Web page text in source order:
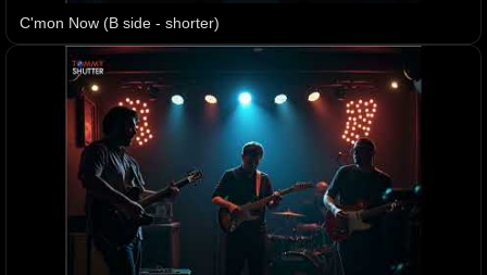
C'mon Now (B side - shorter)